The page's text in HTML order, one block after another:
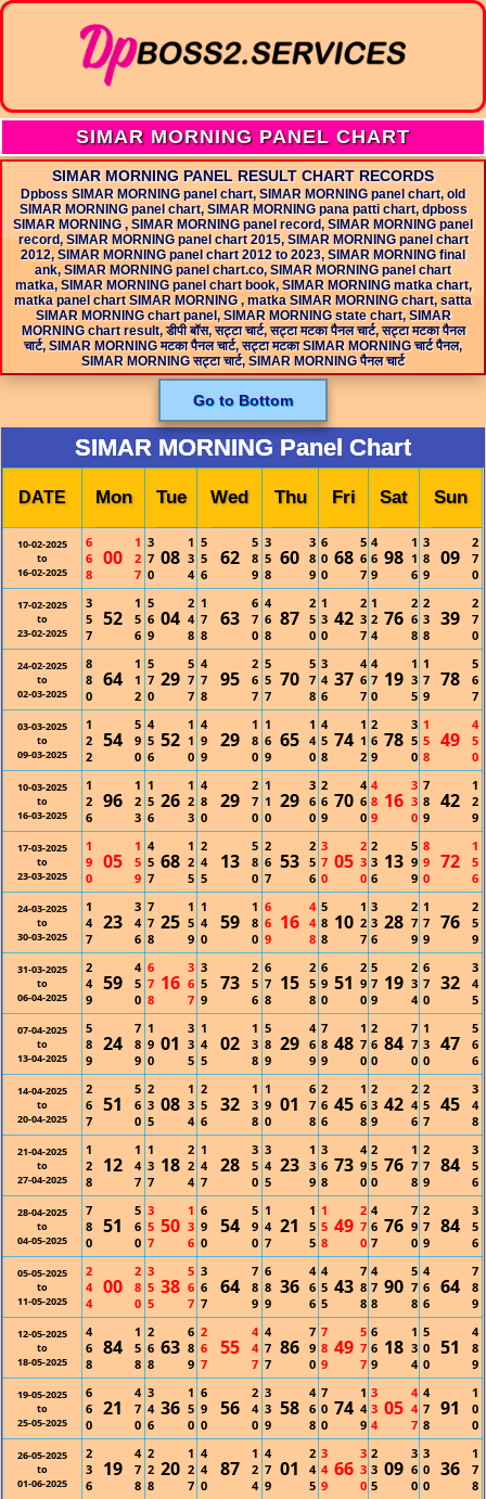
SIMAR MORNING PANEL CHART
SIMAR MORNING PANEL RESULT CHART RECORDS
Dpboss SIMAR MORNING panel chart, SIMAR MORNING panel chart, old
SIMAR MORNING panel chart, SIMAR MORNING pana patti chart, dpboss
SIMAR MORNING , SIMAR MORNING panel record, SIMAR MORNING panel
record, SIMAR MORNING panel chart 2015, SIMAR MORNING panel chart
2012, SIMAR MORNING panel chart 2012 to 2023, SIMAR MORNING final
ank, SIMAR MORNING panel chart.co, SIMAR MORNING panel chart
matka, SIMAR MORNING panel chart book, SIMAR MORNING matka chart,
matka panel chart SIMAR MORNING , matka SIMAR MORNING chart, satta
SIMAR MORNING chart panel, SIMAR MORNING state chart, SIMAR
MORNING chart result, डीपी बॉस, सट्टा चार्ट, सट्टा मटका पैनल चार्ट, सट्टा मटका पैनल
चार्ट, SIMAR MORNING मटका पैनल चार्ट, सट्टा मटका SIMAR MORNING चार्ट पैनल,
SIMAR MORNING सट्टा चार्ट, SIMAR MORNING पैनल चार्ट
Go to Bottom
SIMAR MORNING Panel Chart
DATE Mon Tue Wed Thu Fri Sat Sun
10-02-2025
to
16-02-2025
6
6
8
00
1
2
7
3
7
0
08
1
3
4
5
5
6
62
5
8
9
3
5
8
60
3
8
9
6
0
0
68
5
6
7
4
6
9
98
1
1
6
3
8
9
09
2
7
0
17-02-2025
to
23-02-2025
3
5
7
52
1
5
6
5
6
9
04
2
4
8
1
7
8
63
6
7
0
4
6
8
87
2
5
0
1
3
0
42
2
3
7
1
2
4
76
2
6
8
2
3
8
39
2
7
0
24-02-2025
to
02-03-2025
8
8
0
64
1
1
2
5
7
0
29
5
7
7
4
7
8
95
2
6
7
5
5
7
70
5
7
8
3
4
6
37
4
6
7
4
7
0
19
1
3
5
1
7
9
78
5
6
7
03-03-2025
to
09-03-2025
1
2
2
54
5
9
0
4
5
6
52
1
1
0
4
9
9
29
1
8
0
1
6
9
65
1
4
0
4
5
8
74
1
1
2
2
6
9
78
3
5
0
1
5
8
49
4
5
0
10-03-2025
to
16-03-2025
1
2
6
96
1
2
3
1
5
6
26
1
2
3
4
8
0
29
2
7
0
1
1
0
29
3
6
0
2
6
9
70
4
6
0
4
8
9
16
3
3
0
7
8
9
42
1
2
9
17-03-2025
to
23-03-2025
1
9
0
05
1
5
9
4
5
7
68
1
2
5
2
4
5
13
5
8
0
2
6
7
53
2
5
6
3
7
0
05
2
3
0
2
3
6
13
5
9
9
8
9
0
72
1
5
6
24-03-2025
to
30-03-2025
1
4
7
23
3
4
6
7
7
8
25
1
5
9
1
4
0
59
1
8
0
6
6
9
16
4
4
8
5
8
8
10
1
2
7
3
3
6
28
2
7
9
1
7
9
76
2
5
9
31-03-2025
to
06-04-2025
2
4
9
59
4
5
0
6
7
8
16
3
6
7
3
5
9
73
2
5
6
6
7
8
15
2
5
8
6
9
0
51
2
9
0
5
7
9
19
2
3
4
6
7
0
32
3
4
5
07-04-2025
to
13-04-2025
5
8
9
24
7
8
9
1
9
0
01
3
3
5
1
4
5
02
1
3
8
5
8
9
29
4
6
9
7
8
9
48
1
7
0
2
6
0
84
7
7
0
1
3
0
47
5
6
6
14-04-2025
to
20-04-2025
2
6
7
51
5
6
0
2
3
5
08
1
3
4
2
5
6
32
1
3
8
1
9
0
01
6
7
8
2
6
6
45
1
6
8
2
3
9
42
2
4
6
2
5
7
45
3
4
8
21-04-2025
to
27-04-2025
1
2
8
12
1
4
7
1
3
7
18
2
2
4
1
4
7
28
3
5
0
3
4
5
23
1
3
9
3
6
8
73
4
9
0
2
5
0
76
1
7
8
2
7
9
84
3
5
6
28-04-2025
to
04-05-2025
7
8
0
51
5
6
0
3
5
7
50
1
3
6
6
9
0
54
5
9
0
1
4
7
21
1
5
5
1
5
8
49
2
7
0
4
6
7
76
7
9
0
2
7
9
84
3
5
6
05-05-2025
to
11-05-2025
2
4
4
00
2
8
0
3
5
5
38
5
6
7
3
6
7
64
7
8
9
6
8
9
36
4
6
6
4
5
5
43
7
8
8
4
7
8
90
5
7
8
4
6
6
64
7
8
9
12-05-2025
to
18-05-2025
4
6
8
84
1
5
8
2
6
8
63
6
8
9
2
6
7
55
4
4
7
4
7
7
86
7
9
0
7
8
9
49
5
7
7
6
6
9
18
1
3
4
5
0
0
51
4
8
9
19-05-2025
to
25-05-2025
6
6
0
21
4
7
0
3
4
6
36
1
5
0
6
9
0
56
2
4
0
3
3
9
58
4
6
8
7
0
0
74
1
4
9
3
3
4
05
4
4
7
4
7
8
91
1
0
0
26-05-2025
to
01-06-2025
2
3
6
19
4
7
8
2
2
8
20
1
2
7
4
4
0
87
1
2
4
4
7
9
01
2
4
5
3
4
9
66
3
3
0
2
3
5
09
3
6
0
3
0
0
36
1
7
8